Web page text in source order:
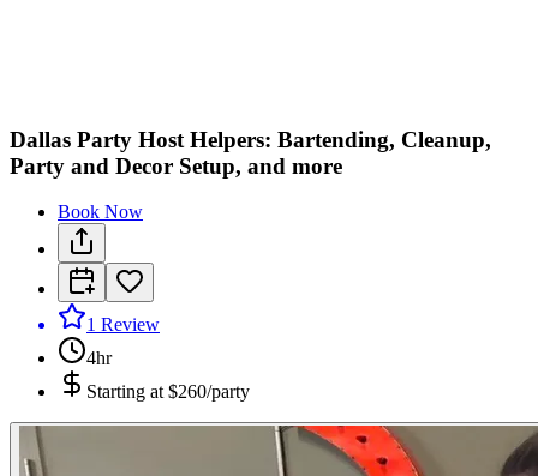
Dallas Party Host Helpers: Bartending, Cleanup,
Party and Decor Setup, and more
Book Now
1 Review
4hr
Starting at $260/party